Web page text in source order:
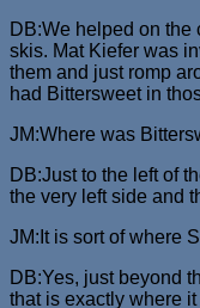
DB:We helped on the
skis. Mat Kiefer was
them and just romp
had Bittersweet in
JM:Where was
DB:Just to the left of
the very left side and
JM:It is sort of where
DB:Yes, just beyond
that is exactly where